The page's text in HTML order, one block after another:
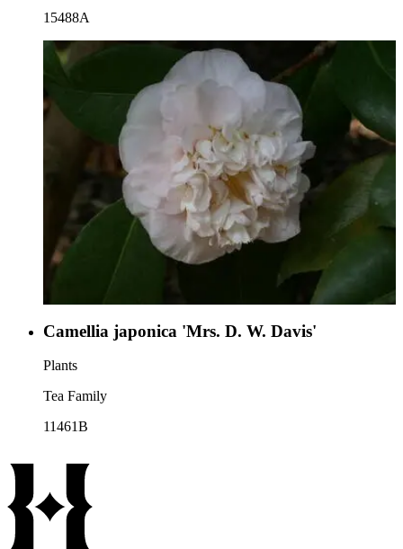
15488A
Camellia japonica 'Mrs. D. W. Davis'
Plants
Tea Family
11461B